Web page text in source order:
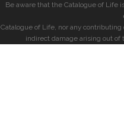
Be aware that the Catalogue of Life
Catalogue of Life, nor any
indirect damage arising out of